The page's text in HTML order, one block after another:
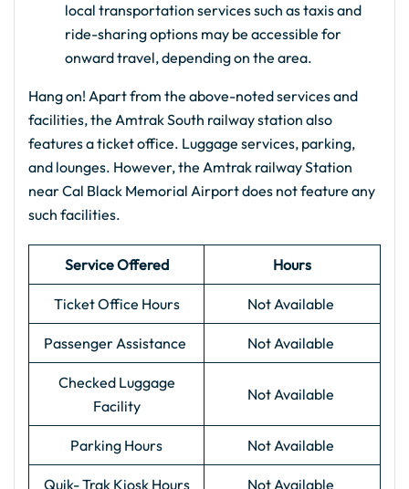
local transportation services such as taxis and
ride-sharing options may be accessible for
onward travel, depending on the area.
Hang on! Apart from the above-noted services and
facilities, the Amtrak South railway station also
features a ticket office. Luggage services, parking,
and lounges. However, the Amtrak railway Station
near Cal Black Memorial Airport does not feature any
such facilities.
Service Offered Hours
Ticket Office Hours Not Available
Passenger Assistance Not Available
Checked Luggage
Facility
Not Available
Parking Hours Not Available
Quik- Trak Kiosk Hours Not Available